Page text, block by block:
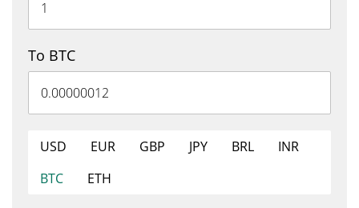
To BTC
USD EUR GBP JPY BRL
INR
BTC
ETH